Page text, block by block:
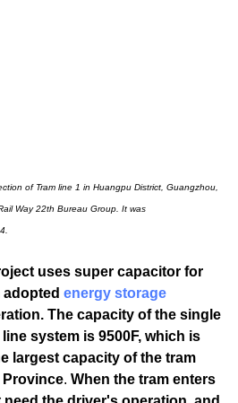
of Tram line 1 in Huangpu District, Guangzhou,
Way 22th Bureau Group. It was
uses super capacitor for
energy storage
The capacity of the single
system is 9500F, which is
largest capacity of the tram
. When the tram enters